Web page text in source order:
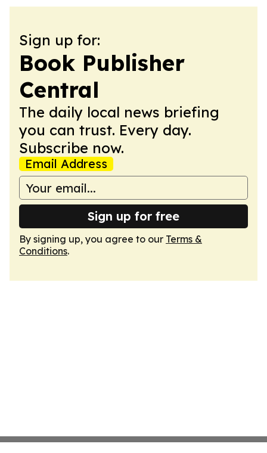
Sign up for:
Book Publisher
Central
The daily local news briefing
you can trust. Every day.
Subscribe now.
Email Address
Sign up for free
By signing up, you agree to our Terms &
Conditions.